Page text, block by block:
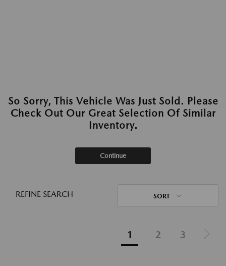
So Sorry, This Vehicle Was Just Sold. Please
Check Out Our Great Selection Of Similar
Inventory.
Continue
REFINE SEARCH SORT
1 2 3